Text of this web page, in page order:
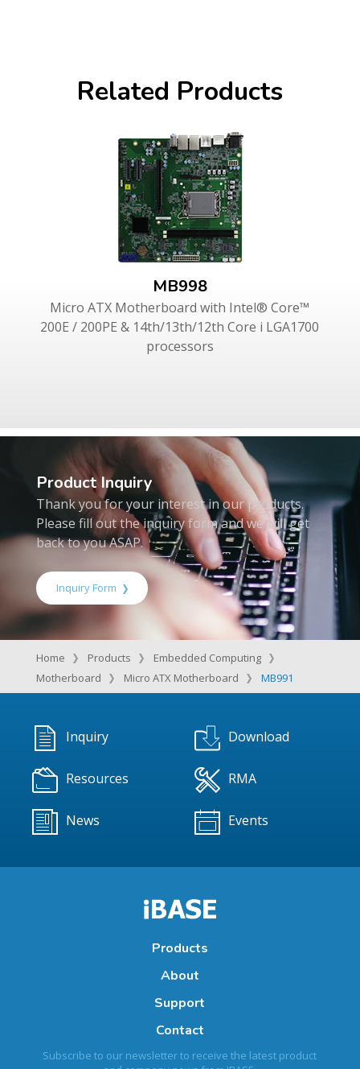
Related Products
MB998
Micro ATX Motherboard with Intel® Core™
200E / 200PE & 14th/13th/12th Core i LGA1700
processors
Product Inquiry
Thank you for your interest in our products.
Please fill out the inquiry form and we will get
back to you ASAP.
Inquiry Form
Home Products
Embedded Computing
Motherboard
Micro ATX Motherboard MB991
Inquiry Download
Resources RMA
News Events
Products
About
Support
Contact
Subscribe to our newsletter to receive the latest product